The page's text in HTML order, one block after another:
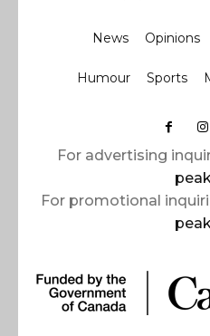
News Opinions
Humour Sports
For advertising
For promotional